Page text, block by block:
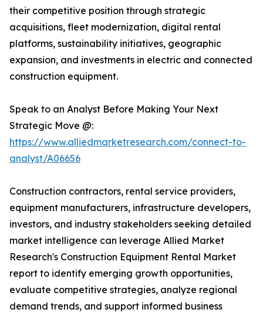
their competitive position through strategic
acquisitions, fleet modernization, digital rental
platforms, sustainability initiatives, geographic
expansion, and investments in electric and connected
construction equipment.
Speak to an Analyst Before Making Your Next
Strategic Move @:
https://www.alliedmarketresearch.com/connect-to-
analyst/A06656
Construction contractors, rental service providers,
equipment manufacturers, infrastructure developers,
investors, and industry stakeholders seeking detailed
market intelligence can leverage Allied Market
Research's Construction Equipment Rental Market
report to identify emerging growth opportunities,
evaluate competitive strategies, analyze regional
demand trends, and support informed business